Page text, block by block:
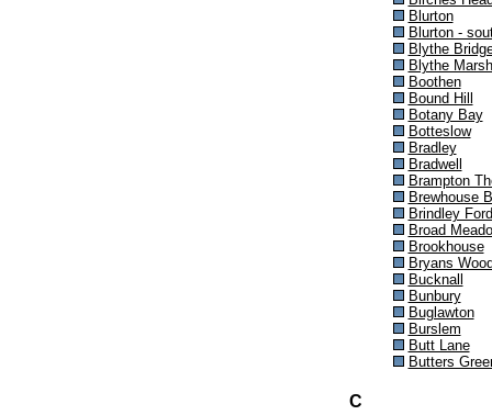
Blurton
Blurton -
Blythe
Blythe Marsh
Boothen
Bound Hill
Botany Bay
Botteslow
Bradley
Bradwell
Brampton
Brewhouse
Brindley Ford
Broad
Brookhouse
Bryans
Bucknall
Bunbury
Buglawton
Burslem
Butt Lane
Butters
C